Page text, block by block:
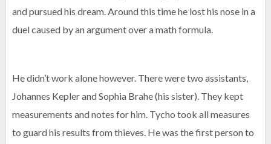
and pursued his dream. Around this time he lost his nose in a
duel caused by an argument over a math formula.
He didn’t work alone however. There were two assistants,
Johannes Kepler and Sophia Brahe (his sister). They kept
measurements and notes for him. Tycho took all measures
to guard his results from thieves. He was the first person to